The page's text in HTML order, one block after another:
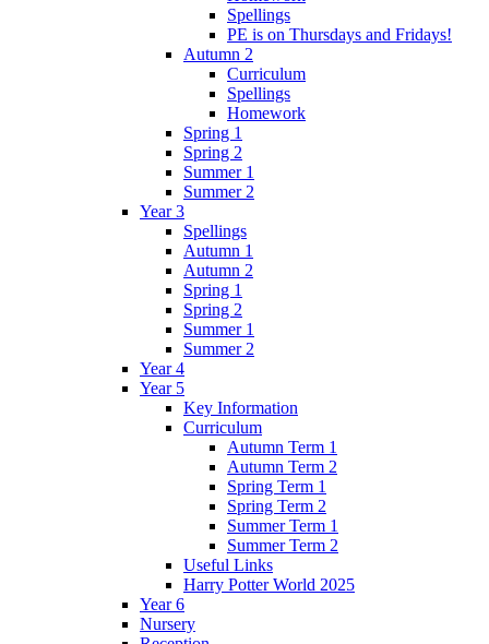
Spellings
PE is on Thursdays and Fridays!
Autumn 2
Curriculum
Spellings
Homework
Spring 1
Spring 2
Summer 1
Summer 2
Year 3
Spellings
Autumn 1
Autumn 2
Spring 1
Spring 2
Summer 1
Summer 2
Year 4
Year 5
Key Information
Curriculum
Autumn Term 1
Autumn Term 2
Spring Term 1
Spring Term 2
Summer Term 1
Summer Term 2
Useful Links
Harry Potter World 2025
Year 6
Nursery